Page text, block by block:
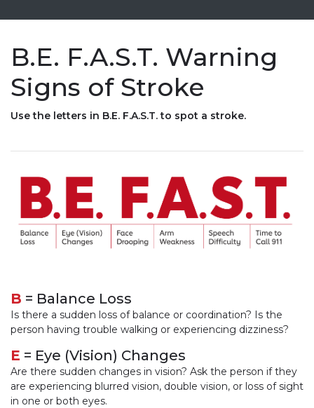
B.E. F.A.S.T. Warning
Signs of Stroke
Use the letters in B.E. F.A.S.T. to spot a stroke.
B = Balance Loss
Is there a sudden loss of balance or coordination? Is the
person having trouble walking or experiencing dizziness?
E = Eye (Vision) Changes
Are there sudden changes in vision? Ask the person if they
are experiencing blurred vision, double vision, or loss of sight
in one or both eyes.